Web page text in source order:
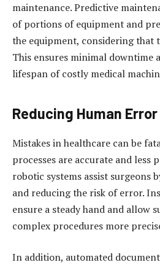
maintenance. Predictive
of portions of equipment and
the equipment, considering that
This ensures minimal downtime
lifespan of costly medical
Reducing Human Error
Mistakes in healthcare can be
processes are accurate and less
robotic systems assist surgeons
and reducing the risk of error.
ensure a steady hand and allow
complex procedures more
In addition, automated